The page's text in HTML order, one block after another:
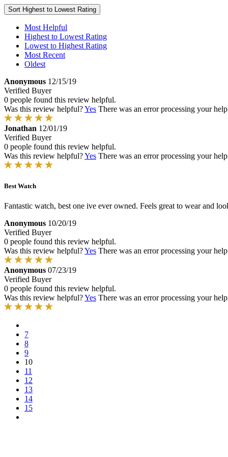
Sort Highest to Lowest Rating
Most Helpful
Highest to Lowest Rating
Lowest to Highest Rating
Most Recent
Oldest
Anonymous 12/15/19
Verified Buyer
0 people found this review helpful.
Was this review helpful?Yes There was an error processing your
Jonathan 12/01/19
Verified Buyer
0 people found this review helpful.
Was this review helpful?Yes There was an error processing your
Best Watch
Fantastic watch, best one ive ever owned. Feels great to wear and
Anonymous 10/20/19
Verified Buyer
0 people found this review helpful.
Was this review helpful?Yes There was an error processing your
Anonymous 07/23/19
Verified Buyer
0 people found this review helpful.
Was this review helpful?Yes There was an error processing your
7
8
9
10
11
12
13
14
15